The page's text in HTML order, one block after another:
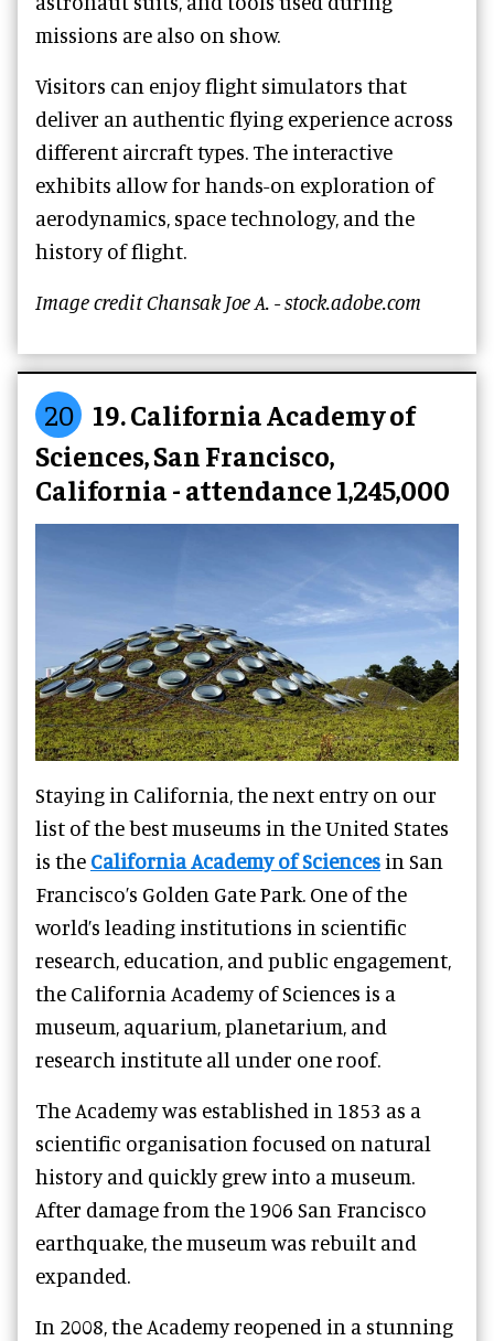
missions are also on show.
Visitors can enjoy flight simulators that
deliver an authentic flying experience across
different aircraft types. The interactive
exhibits allow for hands-on exploration of
aerodynamics, space technology, and the
history of flight.
Image credit Chansak Joe A. - stock.adobe.com
20 19. California Academy of
Sciences, San Francisco,
California - attendance 1,245,000
Staying in California, the next entry on our
list of the best museums in the United States
is the California Academy of Sciences in San
Francisco’s Golden Gate Park. One of the
world’s leading institutions in scientific
research, education, and public engagement,
the California Academy of Sciences is a
museum, aquarium, planetarium, and
research institute all under one roof.
The Academy was established in 1853 as a
scientific organisation focused on natural
history and quickly grew into a museum.
After damage from the 1906 San Francisco
earthquake, the museum was rebuilt and
expanded.
In 2008, the Academy reopened in a stunning